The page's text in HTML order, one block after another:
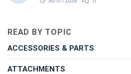
READ BY TOPIC
ACCESSORIES & PARTS
ATTACHMENTS